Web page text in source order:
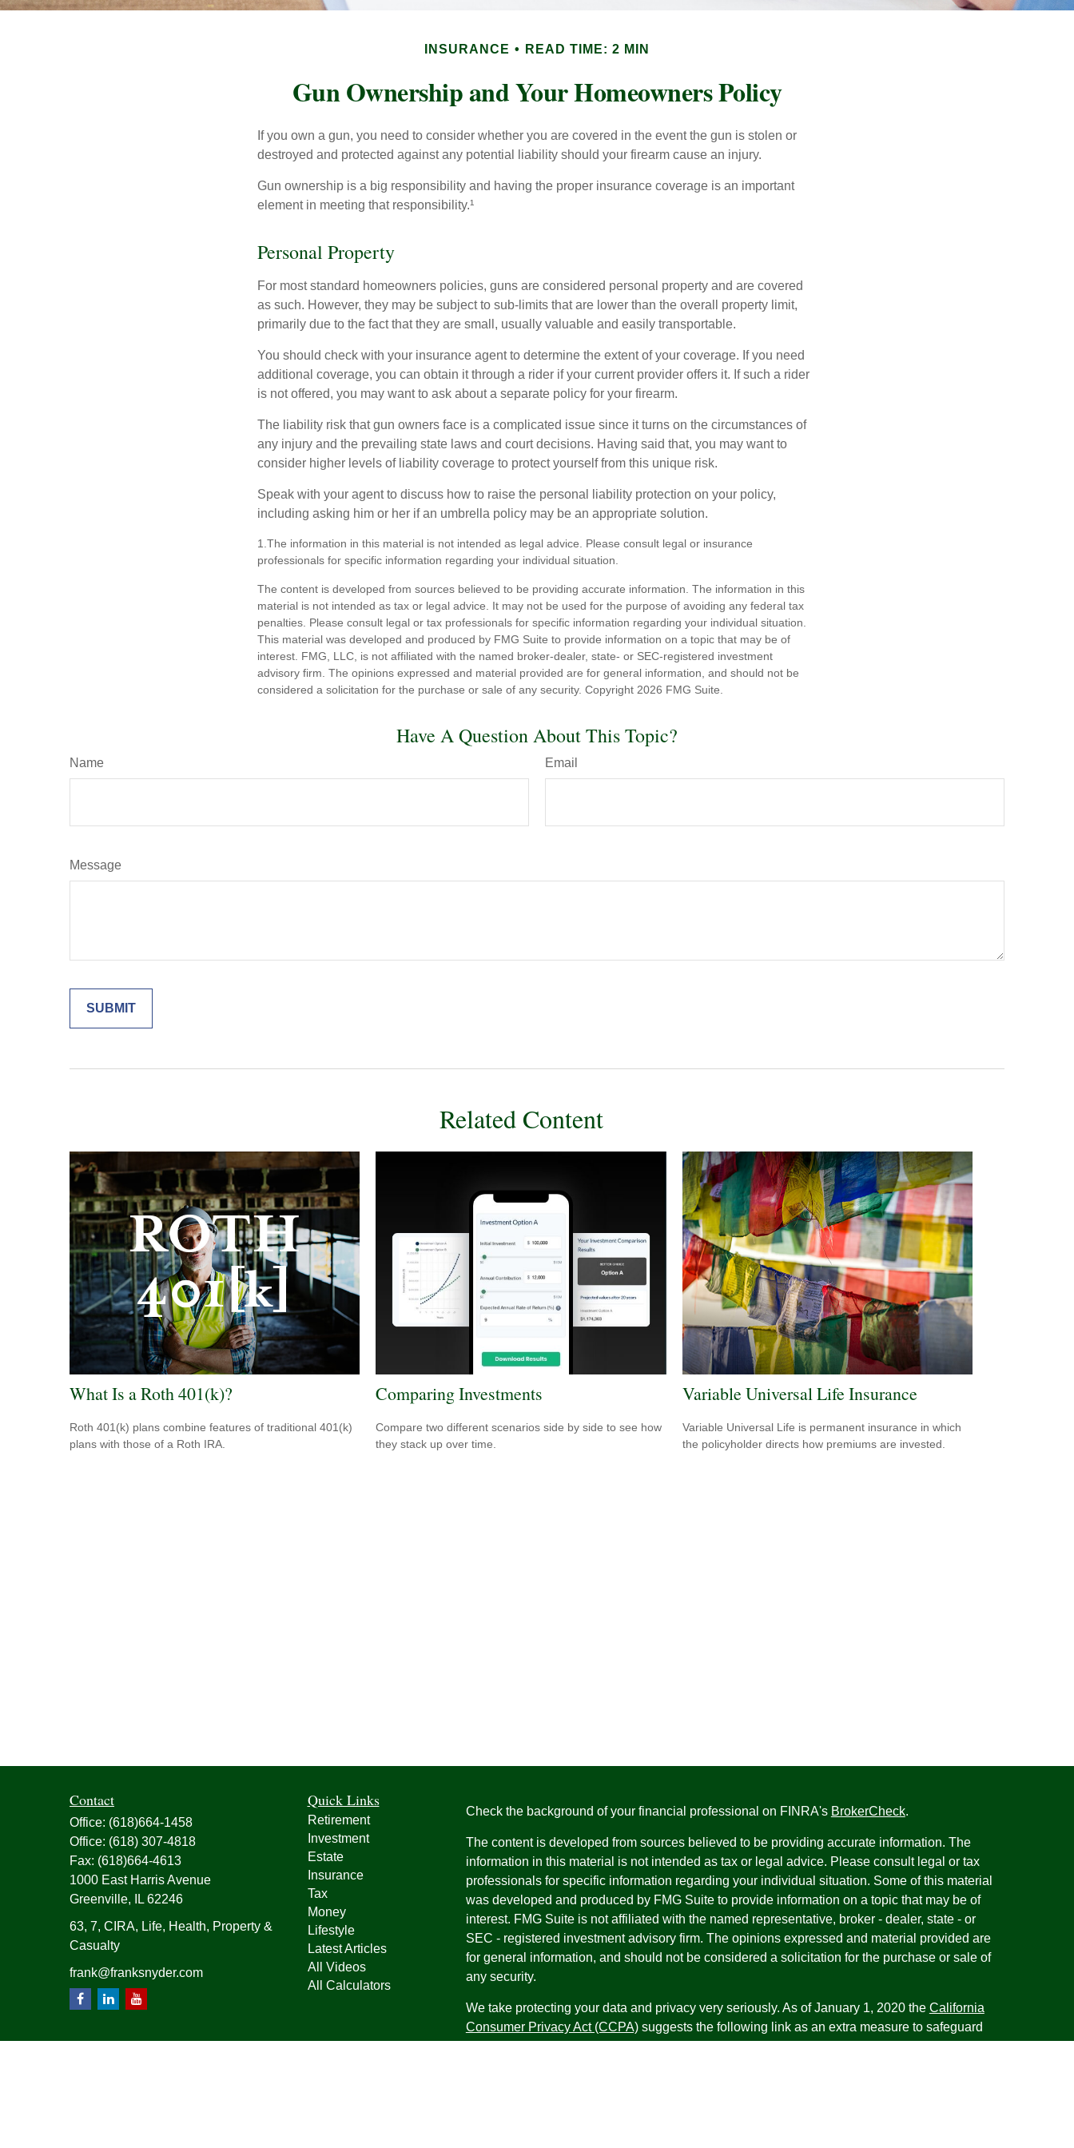
INSURANCE READ TIME: 2 MIN
Gun Ownership and Your Homeowners Policy
If you own a gun, you need to consider whether you are covered in the event the gun is stolen or
destroyed and protected against any potential liability should your firearm cause an injury.
Gun ownership is a big responsibility and having the proper insurance coverage is an important
element in meeting that responsibility.¹
Personal Property
For most standard homeowners policies, guns are considered personal property and are covered
as such. However, they may be subject to sub-limits that are lower than the overall property limit,
primarily due to the fact that they are small, usually valuable and easily transportable.
You should check with your insurance agent to determine the extent of your coverage. If you need
additional coverage, you can obtain it through a rider if your current provider offers it. If such a rider
is not offered, you may want to ask about a separate policy for your firearm.
The liability risk that gun owners face is a complicated issue since it turns on the circumstances of
any injury and the prevailing state laws and court decisions. Having said that, you may want to
consider higher levels of liability coverage to protect yourself from this unique risk.
Speak with your agent to discuss how to raise the personal liability protection on your policy,
including asking him or her if an umbrella policy may be an appropriate solution.
1.The information in this material is not intended as legal advice. Please consult legal or insurance
professionals for specific information regarding your individual situation.
The content is developed from sources believed to be providing accurate information. The information in this
material is not intended as tax or legal advice. It may not be used for the purpose of avoiding any federal tax
penalties. Please consult legal or tax professionals for specific information regarding your individual situation.
This material was developed and produced by FMG Suite to provide information on a topic that may be of
interest. FMG, LLC, is not affiliated with the named broker-dealer, state- or SEC-registered investment
advisory firm. The opinions expressed and material provided are for general information, and should not be
considered a solicitation for the purchase or sale of any security. Copyright 2026 FMG Suite.
Have A Question About This Topic?
Name Email
Message
Related Content
What Is a Roth 401(k)?
Roth 401(k) plans combine features of traditional 401(k)
plans with those of a Roth IRA.
Comparing Investments
Compare two different scenarios side by side to see how
they stack up over time.
Variable Universal Life Insurance
Variable Universal Life is permanent insurance in which
the policyholder directs how premiums are invested.
Contact
Office: (618)664-1458
Office: (618) 307-4818
Fax: (618)664-4613
1000 East Harris Avenue
Greenville,
IL 62246
63, 7, CIRA, Life, Health, Property &
Casualty
frank@franksnyder.com
Quick Links
Retirement
Investment
Estate
Insurance
Tax
Money
Lifestyle
Latest Articles
All Videos
All Calculators
Check the background of your financial professional on FINRA's BrokerCheck.
The content is developed from sources believed to be providing accurate information. The
information in this material is not intended as tax or legal advice. Please consult legal or tax
professionals for specific information regarding your individual situation. Some of this material
was developed and produced by FMG Suite to provide information on a topic that may be of
interest. FMG Suite is not affiliated with the named representative, broker - dealer, state - or
SEC - registered investment advisory firm. The opinions expressed and material provided are
for general information, and should not be considered a solicitation for the purchase or sale of
any security.
We take protecting your data and privacy very seriously. As of January 1, 2020 the California
Consumer Privacy Act (CCPA)suggests the following link as an extra measure to safeguard